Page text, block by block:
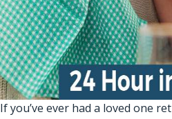
If you’ve ever had a loved one